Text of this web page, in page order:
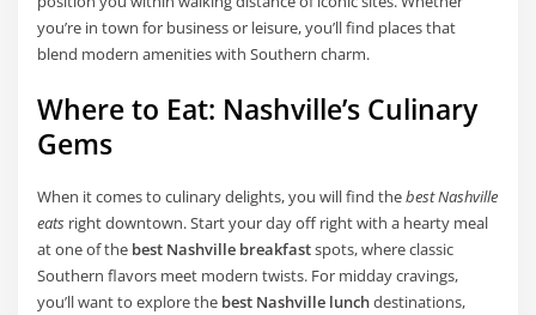
you’re in town for business or leisure, you’ll find places that
blend modern amenities with Southern charm.
Where to Eat: Nashville’s Culinary
Gems
When it comes to culinary delights, you will find thebest Nashville
eats right downtown. Start your day off right with a hearty meal
at one of the best Nashville breakfastspots, where classic
Southern flavors meet modern twists. For midday cravings,
you’ll want to explore the best Nashville lunchdestinations,